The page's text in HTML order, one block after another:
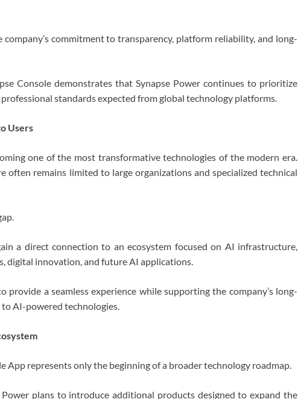
commitment to transparency, platform reliability, and long-
Console demonstrates that Synapse Power continues to prioritize
standards expected from global technology platforms.
Users
one of the most transformative technologies of the modern era.
often remains limited to large organizations and specialized technical
a direct connection to an ecosystem focused on AI infrastructure,
digital innovation, and future AI applications.
provide a seamless experience while supporting the company’s long-
AI-powered technologies.
App represents only the beginning of a broader technology roadmap.
plans to introduce additional products designed to expand the